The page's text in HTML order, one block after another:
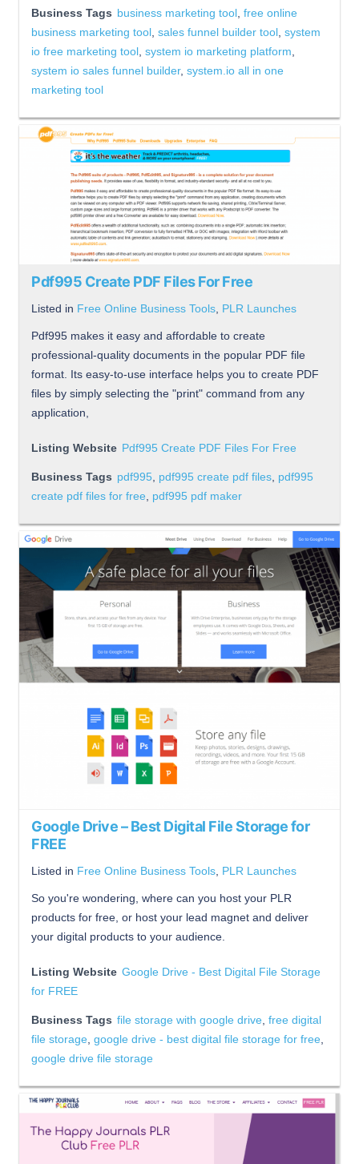
Business Tags business marketing tool, free online
business marketing tool, sales funnel builder tool, system
io free marketing tool, system io marketing platform,
system io sales funnel builder, system.io all in one
marketing tool
Pdf995 Create PDF Files For Free
Listed in Free Online Business Tools PLR Launches
Pdf995 makes it easy and affordable to create
professional-quality documents in the popular PDF file
format. Its easy-to-use interface helps you to create PDF
files by simply selecting the "print" command from any
application,
Listing Website Pdf995 Create PDF Files For Free
Business Tags pdf995 pdf995 create pdf files pdf995
create pdf files for free
pdf995 pdf maker
Google Drive – Best Digital File Storage for
FREE
Listed in Free Online Business Tools PLR Launches
So you're wondering, where can you host your PLR
products for free, or host your lead magnet and deliver
your digital products to your audience.
Listing Website Google Drive - Best Digital File Storage
for FREE
Business Tags file storage with google drive free digital
file storage google drive - best digital file storage for free
google drive file storage